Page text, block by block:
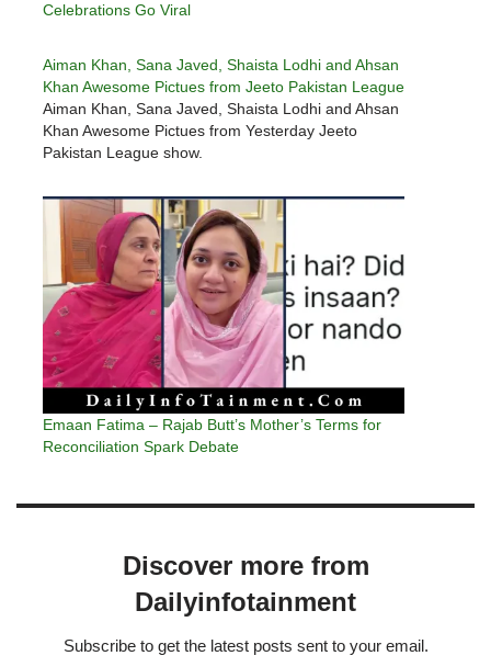
Celebrations Go Viral
Aiman Khan, Sana Javed, Shaista Lodhi and Ahsan
Khan Awesome Pictues from Jeeto Pakistan League
Aiman Khan, Sana Javed, Shaista Lodhi and Ahsan
Khan Awesome Pictues from Yesterday Jeeto
Pakistan League show.
Emaan Fatima – Rajab Butt’s Mother’s Terms for
Reconciliation Spark Debate
Discover more from
Dailyinfotainment
Subscribe to get the latest posts sent to your email.